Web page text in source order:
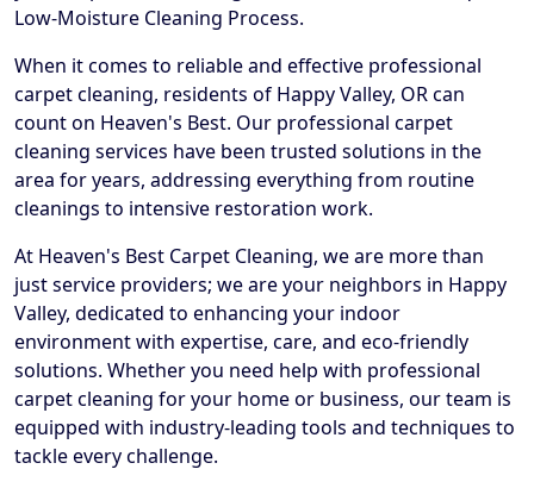
Low-Moisture Cleaning Process.
When it comes to reliable and effective professional
carpet cleaning, residents of Happy Valley, OR can
count on Heaven's Best. Our professional carpet
cleaning services have been trusted solutions in the
area for years, addressing everything from routine
cleanings to intensive restoration work.
At Heaven's Best Carpet Cleaning, we are more than
just service providers; we are your neighbors in Happy
Valley, dedicated to enhancing your indoor
environment with expertise, care, and eco-friendly
solutions. Whether you need help with professional
carpet cleaning for your home or business, our team is
equipped with industry-leading tools and techniques to
tackle every challenge.